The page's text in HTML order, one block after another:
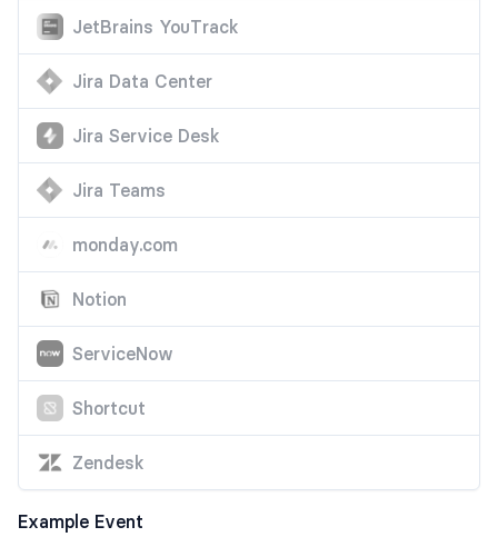
JetBrains YouTrack
Jira Data Center
Jira Service Desk
Jira Teams
monday.com
Notion
ServiceNow
Shortcut
Zendesk
Example Event